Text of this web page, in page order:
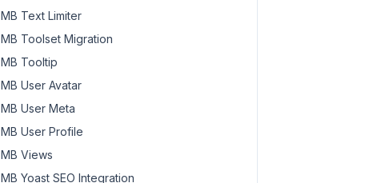
MB Text Limiter
MB Toolset Migration
MB Tooltip
MB User Avatar
MB User Meta
MB User Profile
MB Views
MB Yoast SEO Integration